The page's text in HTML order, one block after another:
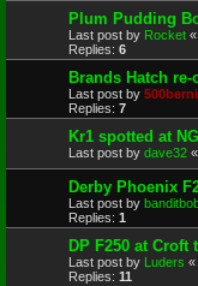
Plum Pudding
Last post by Rocket «
Replies: 6
Brands Hatch
Last post by
Replies: 7
Kr1 spotted at
Last post by dave32 «
Derby Phoenix
Last post by
Replies: 1
DP F250 at
Last post by Luders «
Replies: 11